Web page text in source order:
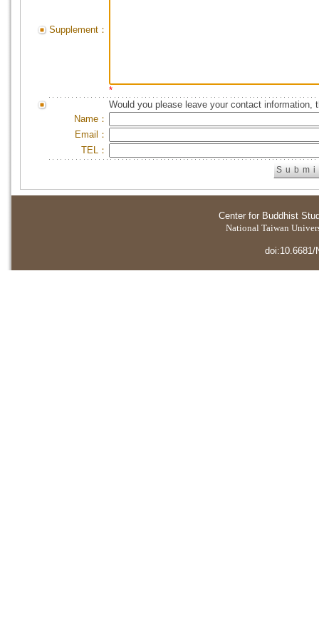
Supplement：
*
Would you please leave your contact information,
Name：
Email：
TEL：
Center for Buddhist
National Taiwan
doi:10.6681/